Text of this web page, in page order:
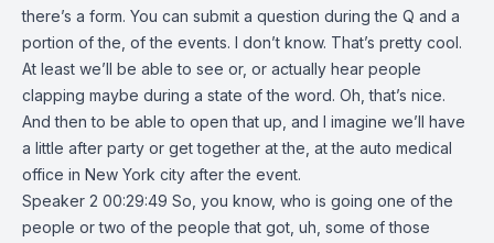
there’s a form. You can submit a question during the Q and a
portion of the, of the events. I don’t know. That’s pretty cool.
At least we’ll be able to see or, or actually hear people
clapping maybe during a state of the word. Oh, that’s nice.
And then to be able to open that up, and I imagine we’ll have
a little after party or get together at the, at the auto medical
office in New York city after the event.
Speaker 2 00:29:49 So, you know, who is going one of the
people or two of the people that got, uh, some of those